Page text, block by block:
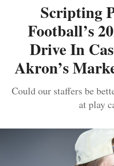
Scripting
Football’s
Drive In
Akron’s
Could our staffers be
at play